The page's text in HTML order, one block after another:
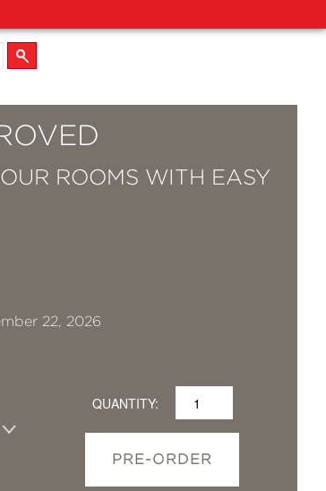
ROOMS WITH EASY
22, 2026
QUANTITY:
PRE-ORDER